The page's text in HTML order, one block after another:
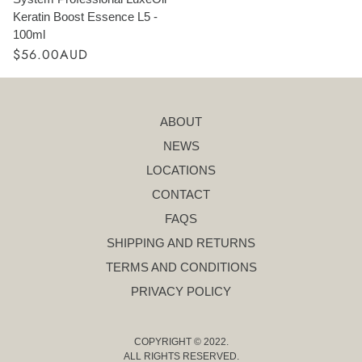
Keratin Boost Essence L5 -
100ml
$56.00AUD
ABOUT
NEWS
LOCATIONS
CONTACT
FAQS
SHIPPING AND RETURNS
TERMS AND CONDITIONS
PRIVACY POLICY
COPYRIGHT © 2022.
ALL RIGHTS RESERVED.